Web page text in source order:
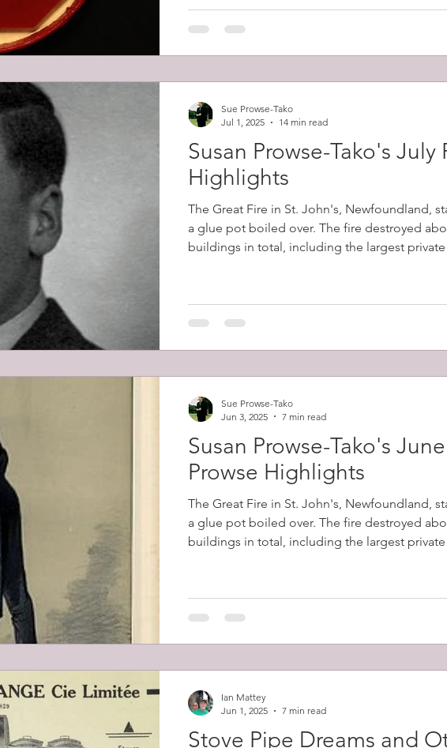
Susan Prowse-Tako's July
Highlights
The Great Fire in St. John's, Newfoundland,
a glue pot boiled over. The fire destroyed
buildings in total, including the largest
homeless.
Sue Prowse-Tako
Jul 1, 2025
14 min read
Susan Prowse-Tako's June
Prowse Highlights
The Great Fire in St. John's, Newfoundland,
a glue pot boiled over. The fire destroyed
buildings in total, including the largest
homeless.
Sue Prowse-Tako
Jun 3, 2025
7 min read
Stove Pipe Dreams and
Ian Mattey
Jun 1, 2025
7 min read